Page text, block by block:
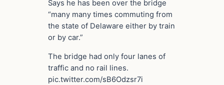
Says he has been over the bridge
“many many times commuting from
the state of Delaware either by train
or by car.”
The bridge had only four lanes of
traffic and no rail lines.
pic.twitter.com/sB6Odzsr7i